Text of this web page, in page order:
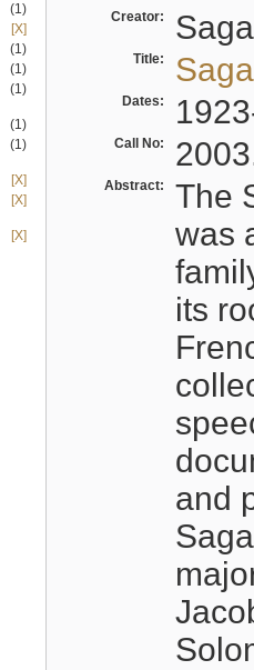
(1)
[X]
(1)
(1)
(1)
(1)
(1)
[X]
[X]
[X]
Creator:
Title:
Dates:
Call No:
Abstract:
The
was
its
and